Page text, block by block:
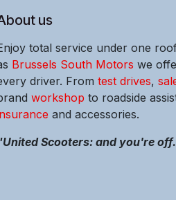
us
total service under one
Brussels South Motors we
driver. From test drives,
workshop to roadside
and accessories.
Scooters: and you're